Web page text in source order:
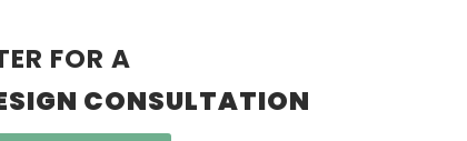
FOR A
CONSULTATION